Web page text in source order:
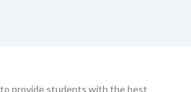
provide students with the best